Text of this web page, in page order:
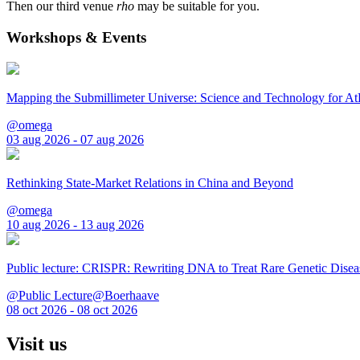
Then our third venue rho may be suitable for you.
Workshops & Events
Mapping the Submillimeter Universe: Science and Technology for
@omega
03 aug 2026 - 07 aug 2026
Rethinking State-Market Relations in China and Beyond
@omega
10 aug 2026 - 13 aug 2026
Public lecture: CRISPR: Rewriting DNA to Treat Rare Genetic
@Public Lecture@Boerhaave
08 oct 2026 - 08 oct 2026
Visit us